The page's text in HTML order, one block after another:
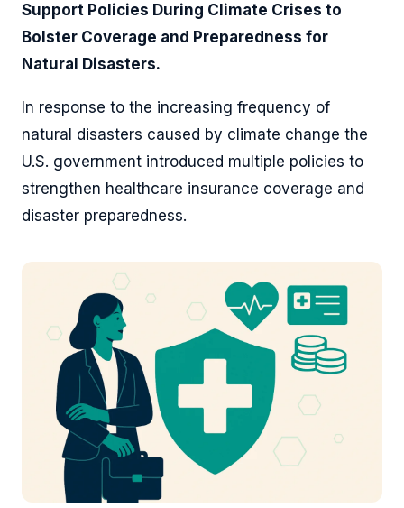
Support Policies During Climate Crises to
Bolster Coverage and Preparedness for
Natural Disasters.
In response to the increasing frequency of
natural disasters caused by climate change the
U.S. government introduced multiple policies to
strengthen healthcare insurance coverage and
disaster preparedness.